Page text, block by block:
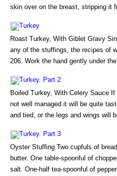
skin over on the breast, stripping it
Turkey
Roast Turkey, With Giblet Gravy
any of the stuffings, the recipes of
206. Work the hand gently under
Turkey. Part 2
Boiled Turkey, With Celery Sauce
not well managed it will be quite
and tied, or the legs and wings will
Turkey. Part 3
Oyster Stuffing Two cupfuls of
butter. One table-spoonful of
salt. One-half tea-spoonful of